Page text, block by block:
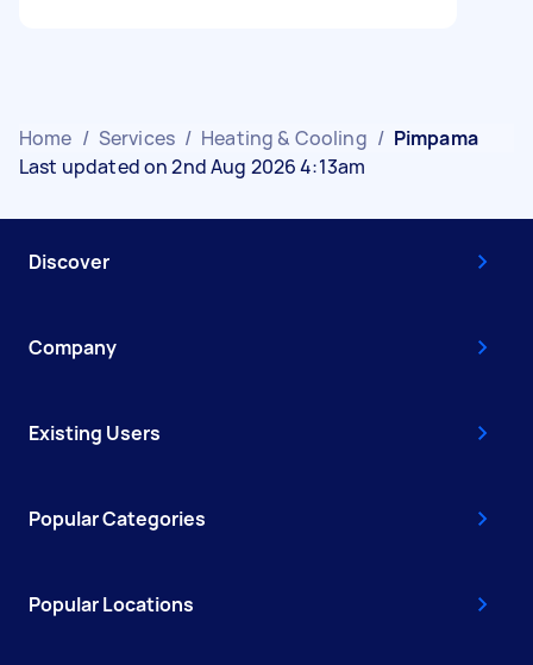
Home / Services / Heating & Cooling / Pimpama
Last updated on 2nd Aug 2026 4:13am
Discover
Company
Existing Users
Popular Categories
Popular Locations